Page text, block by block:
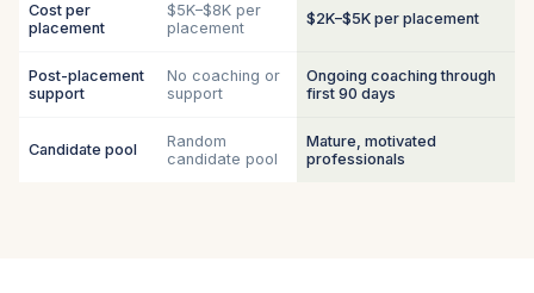
Cost per
placement
$5K–$8K per
placement
$2K–$5K per placement
Post-placement
support
No coaching or
support
Ongoing coaching through
first 90 days
Candidate pool
Random
candidate pool
Mature, motivated
professionals